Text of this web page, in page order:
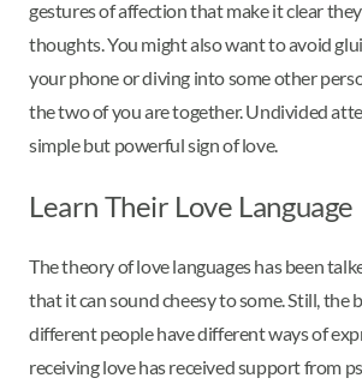
gestures of affection that make it clear
thoughts. You might also want to avoid
your phone or diving into some other
the two of you are together. Undivided
simple but powerful sign of love.
Learn Their Love Language
The theory of love languages has been
that it can sound cheesy to some. Still, the
different people have different ways of
receiving love has received support from